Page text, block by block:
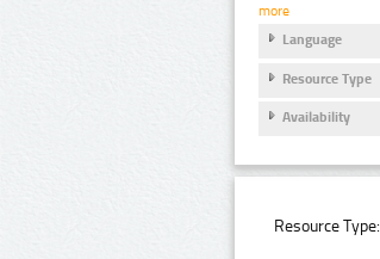
more
Language
Resource Type
Availability
Resource Type: